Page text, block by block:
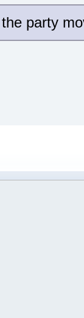
party